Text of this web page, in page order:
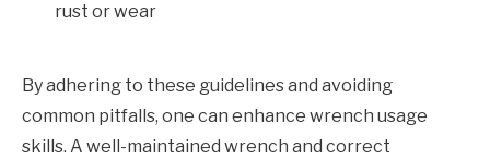
rust or wear
By adhering to these guidelines and avoiding
common pitfalls, one can enhance wrench usage
skills. A well-maintained wrench and correct